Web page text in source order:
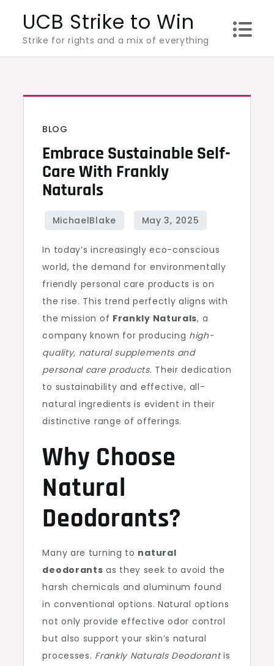
content
UCB Strike to Win
Strike for rights and a mix of everything
BLOG
Embrace Sustainable Self-
Care With Frankly
Naturals
In today’s increasingly eco-conscious
world, the demand for environmentally
friendly personal care products is on
the rise. This trend perfectly aligns with
the mission of Frankly Naturals, a
company known for producing high-
quality, natural supplements and
personal care products. Their dedication
to sustainability and effective, all-
natural ingredients is evident in their
distinctive range of offerings.
Why Choose
Natural
Deodorants?
Many are turning to natural
deodorants as they seek to avoid the
harsh chemicals and aluminum found
in conventional options. Natural options
not only provide effective odor control
but also support your skin’s natural
processes. Frankly Naturals Deodorantis